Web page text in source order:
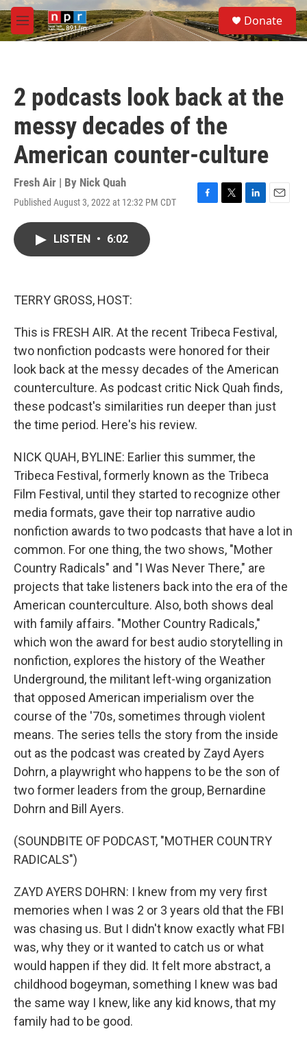
Skip to main content
M
e
S
e
a
Donate
2 podcasts look back at the
messy decades of the
American counter-culture
Fresh Air | By Nick Quah
Published August 3, 2022 at 12:32 PM CDT
F
T
L
E
LISTEN • 6:02
TERRY GROSS, HOST:
This is FRESH AIR. At the recent Tribeca Festival,
two nonfiction podcasts were honored for their
look back at the messy decades of the American
counterculture. As podcast critic Nick Quah finds,
these podcast's similarities run deeper than just
the time period. Here's his review.
NICK QUAH, BYLINE: Earlier this summer, the
Tribeca Festival, formerly known as the Tribeca
Film Festival, until they started to recognize other
media formats, gave their top narrative audio
nonfiction awards to two podcasts that have a lot in
common. For one thing, the two shows, "Mother
Country Radicals" and "I Was Never There," are
projects that take listeners back into the era of the
American counterculture. Also, both shows deal
with family affairs. "Mother Country Radicals,"
which won the award for best audio storytelling in
nonfiction, explores the history of the Weather
Underground, the militant left-wing organization
that opposed American imperialism over the
course of the '70s, sometimes through violent
means. The series tells the story from the inside
out as the podcast was created by Zayd Ayers
Dohrn, a playwright who happens to be the son of
two former leaders from the group, Bernardine
Dohrn and Bill Ayers.
(SOUNDBITE OF PODCAST, "MOTHER COUNTRY
RADICALS")
ZAYD AYERS DOHRN: I knew from my very first
memories when I was 2 or 3 years old that the FBI
was chasing us. But I didn't know exactly what FBI
was, why they or it wanted to catch us or what
would happen if they did. It felt more abstract, a
childhood bogeyman, something I knew was bad
the same way I knew, like any kid knows, that my
family had to be good.